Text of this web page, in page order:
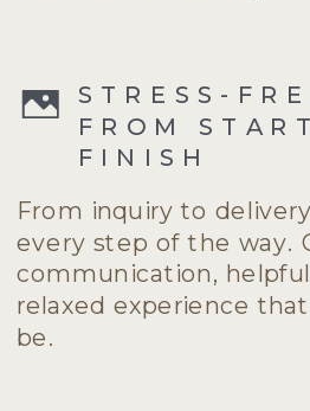
From inquiry to
every step of the way.
communication,
relaxed experience
be.
STRESS-
FROM
FINISH